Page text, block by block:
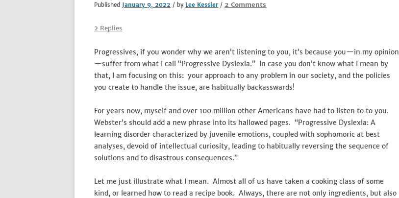
Published January 9, 2022 / by Lee Kessler / 2 Comments
Learning
Disability
2 Replies
Progressives, if you wonder why we aren’t listening to you, it’s because you—in my opinion
—suffer from what I call “Progressive Dyslexia.” In case you don’t know what I mean by
that, I am focusing on this: your approach to any problem in our society, and the policies
you create to handle the issue, are habitually backasswards!
For years now, myself and over 100 million other Americans have had to listen to to you.
Webster’s should add a new phrase into its hallowed pages. “Progressive Dyslexia: A
learning disorder characterized by juvenile emotions, coupled with sophomoric at best
analyses, devoid of intellectual curiosity, leading to habitually reversing the sequence of
solutions and to disastrous consequences.”
Let me just illustrate what I mean. Almost all of us have taken a cooking class of some
kind, or learned how to read a recipe book. Always, there are not only ingredients, but also